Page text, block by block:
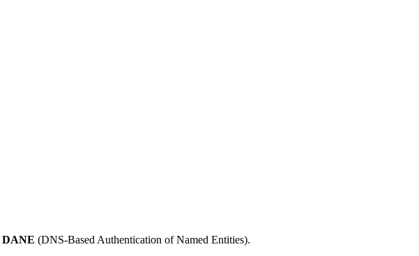
DANE (DNS-Based Authentication of Named Entities).